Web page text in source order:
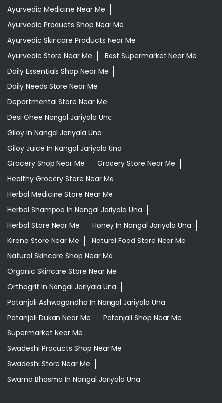
Ayurvedic Medicine Near Me
Ayurvedic Products Shop Near Me
Ayurvedic Skincare Products Near Me
Ayurvedic Store Near Me
Best Supermarket Near Me
Daily Essentials Shop Near Me
Daily Needs Store Near Me
Departmental Store Near Me
Desi Ghee Nangal Jariyala Una
Giloy In Nangal Jariyala Una
Giloy Juice In Nangal Jariyala Una
Grocery Shop Near Me
Grocery Store Near Me
Healthy Grocery Store Near Me
Herbal Medicine Store Near Me
Herbal Shampoo In Nangal Jariyala Una
Herbal Store Near Me
Honey In Nangal Jariyala Una
Kirana Store Near Me
Natural Food Store Near Me
Natural Skincare Shop Near Me
Organic Skincare Store Near Me
Orthogrit In Nangal Jariyala Una
Patanjali Ashwagandha In Nangal Jariyala Una
Patanjali Dukan Near Me
Patanjali Shop Near Me
Supermarket Near Me
Swadeshi Products Shop Near Me
Swadeshi Store Near Me
Swarna Bhasma In Nangal Jariyala Una